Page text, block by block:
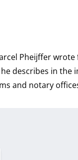
Pheijffer
describes in the
and notary